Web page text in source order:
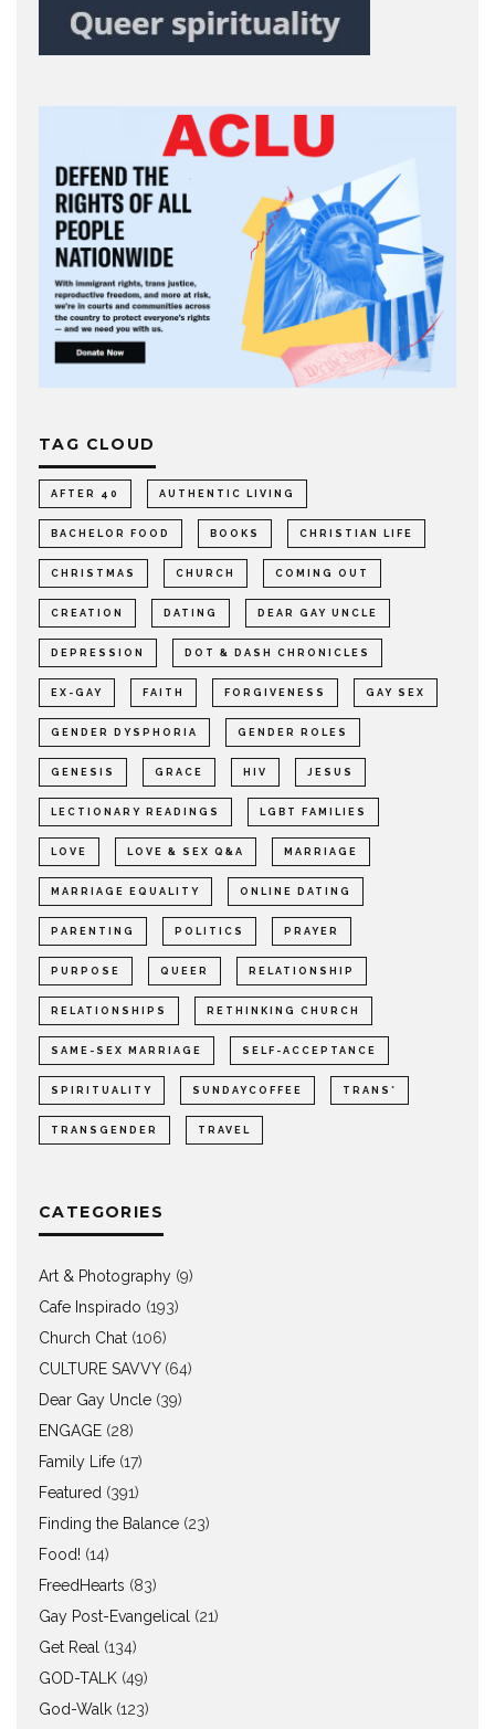
TAG CLOUD
AFTER 40 AUTHENTIC LIVING
BACHELOR FOOD BOOKS CHRISTIAN LIFE
CHRISTMAS CHURCH COMING OUT
CREATION DATING DEAR GAY UNCLE
DEPRESSION DOT & DASH CHRONICLES
EX-GAY FAITH FORGIVENESS GAY SEX
GENDER DYSPHORIA GENDER ROLES
GENESIS GRACE HIV JESUS
LECTIONARY READINGS LGBT FAMILIES
LOVE LOVE & SEX Q&A MARRIAGE
MARRIAGE EQUALITY ONLINE DATING
PARENTING POLITICS PRAYER
PURPOSE QUEER RELATIONSHIP
RELATIONSHIPS RETHINKING CHURCH
SAME-SEX MARRIAGE SELF-ACCEPTANCE
SPIRITUALITY SUNDAYCOFFEE TRANS*
TRANSGENDER TRAVEL
CATEGORIES
Art & Photography (9)
Cafe Inspirado (193)
Church Chat (106)
CULTURE SAVVY(64)
Dear Gay Uncle (39)
ENGAGE (28)
Family Life (17)
Featured (391)
Finding the Balance (23)
Food! (14)
FreedHearts (83)
Gay Post-Evangelical
(21)
Get Real
(134)
GOD-TALK (49)
God-Walk (123)